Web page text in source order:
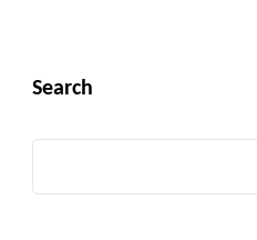
Search